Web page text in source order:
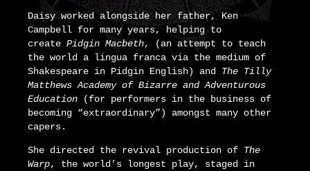
Daisy worked alongside her father, Ken
Campbell for many years, helping to
create Pidgin Macbeth, (an attempt to teach
the world a lingua franca via the medium of
Shakespeare in Pidgin English) and The Tilly
Matthews Academy of Bizarre and Adventurous
Education (for performers in the business of
becoming “extraordinary”) amongst many other
capers.
She directed the revival production of The
Warp, the world’s longest play, staged in